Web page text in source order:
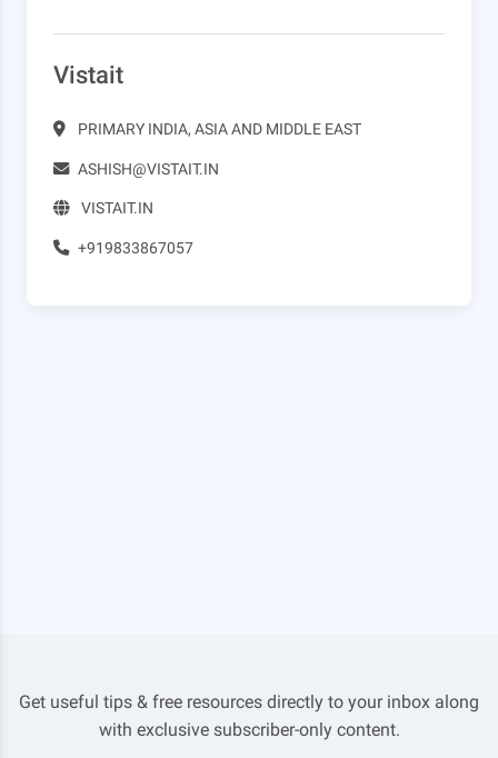
Vistait
PRIMARY INDIA, ASIA AND MIDDLE EAST
ASHISH@VISTAIT.IN
VISTAIT.IN
+919833867057
Get useful tips & free resources directly to your inbox along
with exclusive subscriber-only content.